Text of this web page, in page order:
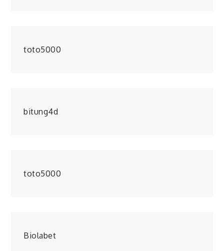
toto5000
bitung4d
toto5000
Biolabet